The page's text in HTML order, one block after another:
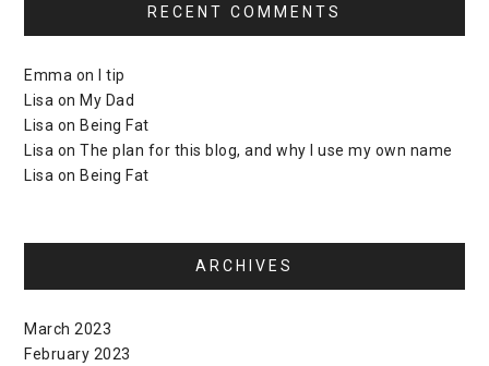
RECENT COMMENTS
Emma on
I tip
Lisa on My Dad
Lisa on Being Fat
Lisa onThe plan for this blog, and why I use my own name
Lisa on Being Fat
ARCHIVES
March 2023
February 2023